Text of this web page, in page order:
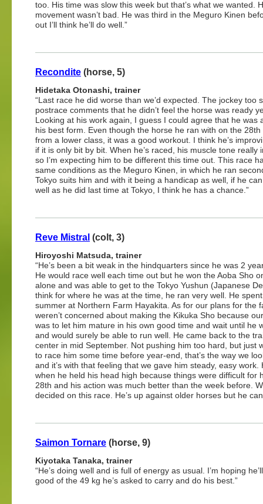
too. His time was slow this week but that’s what we wanted.
movement wasn’t bad. He was third in the Meguro Kinen
out I’ll think he’ll do well.”
Recondite (horse, 5)
Hidetaka Otonashi, trainer
“Last race he did worse than we’d expected. The jockey too
postrace comments that he didn’t feel the horse was ready
Looking at his work again, I guess I could agree that he was
his best form. Even though the horse he ran with on the 28th
from a lower class, it was a good workout. I think he’s
if it is only bit by bit. When he’s raced, his muscle tone really
so I’m expecting him to be different this time out. This race
same conditions as the Meguro Kinen, in which he ran
Tokyo suits him and with it being a handicap as well, if he
well as he did last time at Tokyo, I think he has a chance.”
Reve Mistral (colt, 3)
Hiroyoshi Matsuda, trainer
“He’s been a bit weak in the hindquarters since he was 2
He would race well each time out but he won the Aoba Sho
alone and was able to get to the Tokyo Yushun (Japanese
think for where he was at the time, he ran very well. He
summer at Northern Farm Hayakita. As for our plans for the
weren’t concerned about making the Kikuka Sho because
was to let him mature in his own good time and wait until he
and would surely be able to run well. He came back to the
center in mid September. Not pushing him too hard, but just
to race him some time before year-end, that’s the way we
and it’s with that feeling that we gave him steady, easy
when he held his head high because things were difficult
28th and his action was much better than the week before.
decided on this race. He’s up against older horses but he
Saimon Tornare (horse, 9)
Kiyotaka Tanaka, trainer
“He’s doing well and is full of energy as usual. I’m hoping
good of the 49 kg he’s asked to carry and do his best.”